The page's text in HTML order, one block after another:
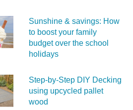
Sunshine & savings: How
to boost your family
budget over the school
holidays
Step-by-Step DIY Decking
using upcycled pallet
wood